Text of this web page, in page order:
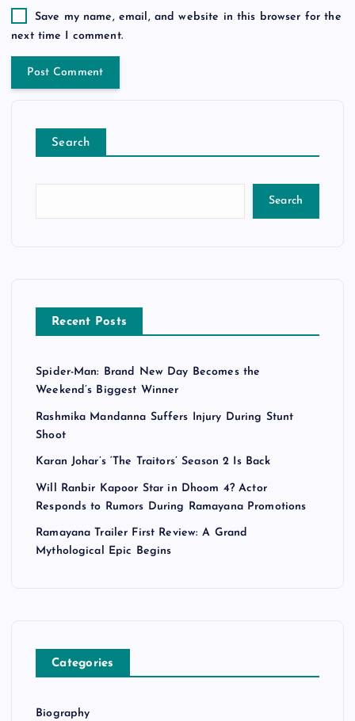
Save my name, email, and website in this browser for the
next time I comment.
Search
Search
Recent Posts
Spider-Man: Brand New Day Becomes the
Weekend’s Biggest Winner
Rashmika Mandanna Suffers Injury During Stunt
Shoot
Karan Johar’s ‘The Traitors’ Season 2 Is Back
Will Ranbir Kapoor Star in Dhoom 4? Actor
Responds to Rumors During Ramayana Promotions
Ramayana Trailer First Review: A Grand
Mythological Epic Begins
Categories
Biography